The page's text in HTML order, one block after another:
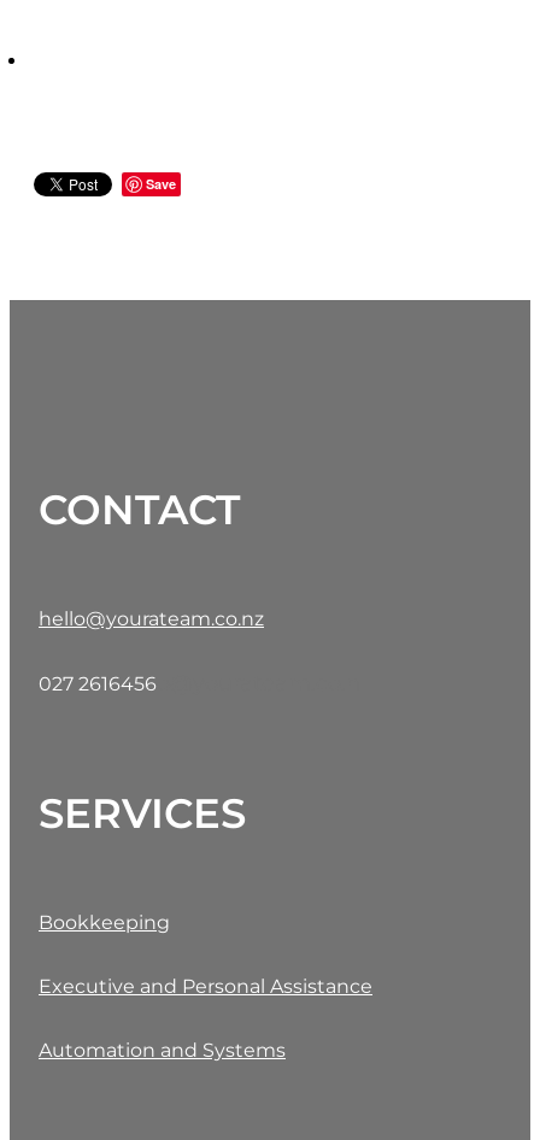
Save
CONTACT
hello@yourateam.co.nz
027 2616456
SERVICES
Bookkeeping
Executive and Personal Assistance
Automation and Systems